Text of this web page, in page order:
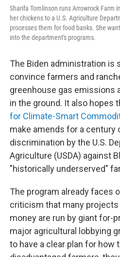
Sharifa Tomlinson runs Arrowrock Farm
her chickens to a U.S. Agriculture
processes them for food banks. She
into the department's programs.
The Biden administration is
convince farmers and
greenhouse gas emissions
in the ground. It also hopes
for Climate-Smart
make amends for a century
discrimination by the U.S.
Agriculture (USDA) against
"historically underserved"
The program already faces
criticism that many
money are run by giant for-
major agricultural lobbying
to have a clear plan for how